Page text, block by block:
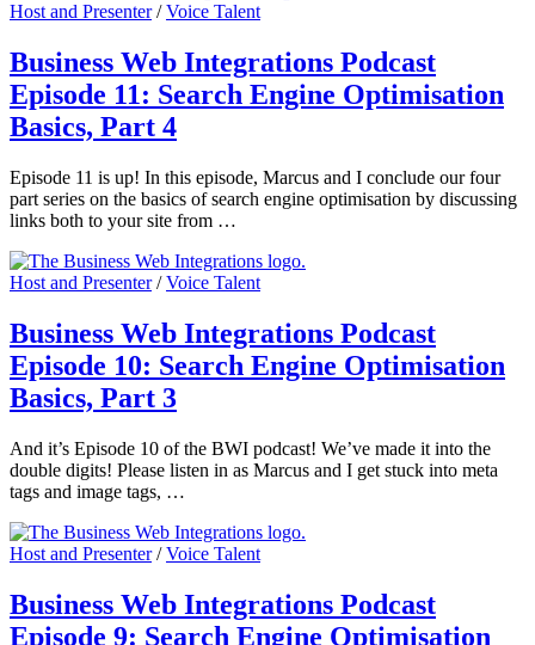
Host and Presenter/Voice Talent
Business Web Integrations Podcast
Episode 11: Search Engine Optimisation
Basics, Part 4
Episode 11 is up! In this episode, Marcus and I conclude our four
part series on the basics of search engine optimisation by discussing
links both to your site from …
Host and Presenter/Voice Talent
Business Web Integrations Podcast
Episode 10: Search Engine Optimisation
Basics, Part 3
And it’s Episode 10 of the BWI podcast! We’ve made it into the
double digits! Please listen in as Marcus and I get stuck into meta
tags and image tags, …
Host and Presenter/Voice Talent
Business Web Integrations Podcast
Episode 9: Search Engine Optimisation